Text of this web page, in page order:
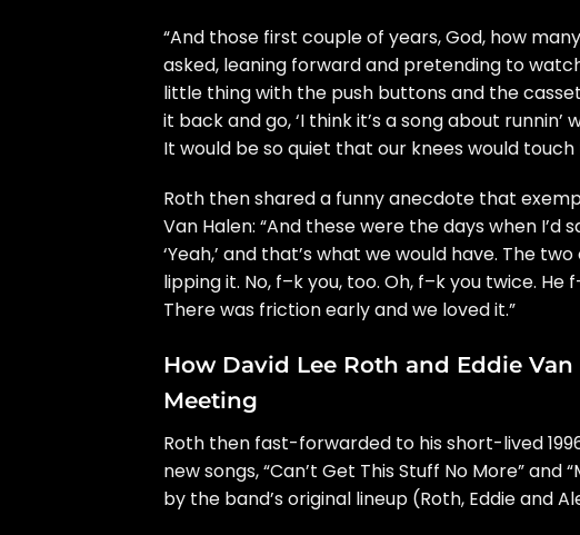
“And those first couple of years, God, how
asked, leaning forward and pretending to
little thing with the push buttons and the
it back and go, ‘I think it’s a song about runnin’
It would be so quiet that our knees would
Roth then shared a funny anecdote that
Van Halen: “And these were the days when I’d
‘Yeah,’ and that’s what we would have. The
lipping it. No, f–k you, too. Oh, f–k you twice. He
There was friction early and we loved it.”
How David Lee Roth and Eddie Van
Meeting
Roth then fast-forwarded to hisshort-lived
new songs, “Can’t Get This Stuff No More” and “
by the band’s original lineup (Roth, Eddie and